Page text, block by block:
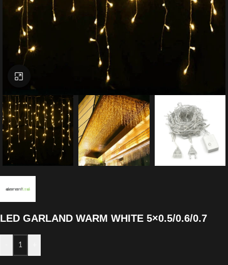
LED GARLAND WARM WHITE 5×0.5/0.6/0.7